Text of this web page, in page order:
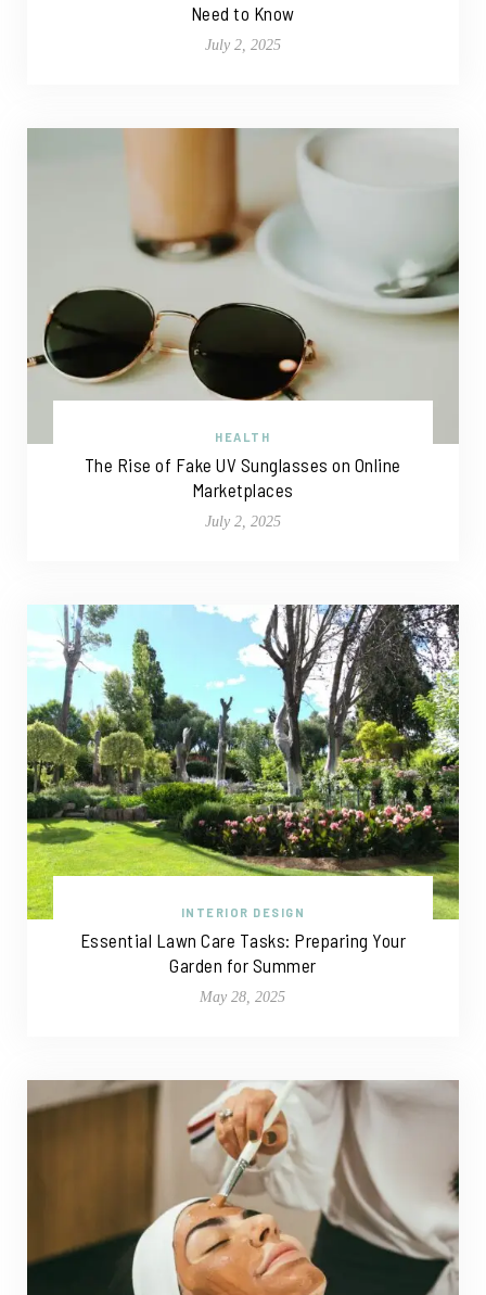
Need to Know
July 2, 2025
HEALTH
The Rise of Fake UV Sunglasses on Online
Marketplaces
July 2, 2025
INTERIOR DESIGN
Essential Lawn Care Tasks: Preparing Your
Garden for Summer
May 28, 2025